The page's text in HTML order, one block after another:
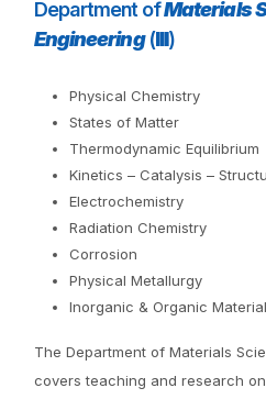
Department ofMaterials
Engineering(III)
Physical Chemistry
States of Matter
Thermodynamic Equilibrium
Kinetics – Catalysis –
Electrochemistry
Radiation Chemistry
Corrosion
Physical Metallurgy
Inorganic & Organic
The Department of Materials
covers teaching and research